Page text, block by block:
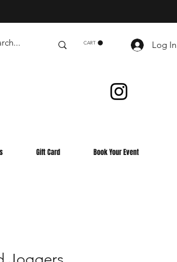
CART Log In
Gift Card Book Your Event